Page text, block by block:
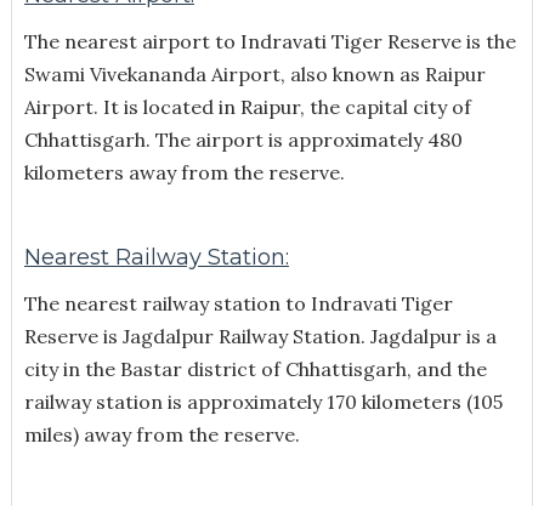
The nearest airport to Indravati Tiger Reserve is the
Swami Vivekananda Airport, also known as Raipur
Airport. It is located in Raipur, the capital city of
Chhattisgarh. The airport is approximately 480
kilometers away from the reserve.
Nearest Railway Station:
The nearest railway station to Indravati Tiger
Reserve is Jagdalpur Railway Station. Jagdalpur is a
city in the Bastar district of Chhattisgarh, and the
railway station is approximately 170 kilometers (105
miles) away from the reserve.